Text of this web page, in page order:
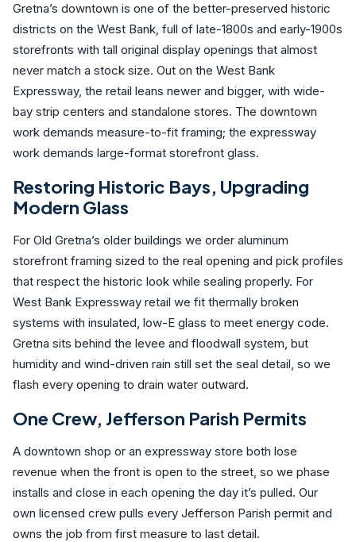
Gretna’s downtown is one of the better-preserved historic
districts on the West Bank, full of late-1800s and early-1900s
storefronts with tall original display openings that almost
never match a stock size. Out on the West Bank
Expressway, the retail leans newer and bigger, with wide-
bay strip centers and standalone stores. The downtown
work demands measure-to-fit framing; the expressway
work demands large-format storefront glass.
Restoring Historic Bays, Upgrading
Modern Glass
For Old Gretna’s older buildings we order aluminum
storefront framing sized to the real opening and pick profiles
that respect the historic look while sealing properly. For
West Bank Expressway retail we fit thermally broken
systems with insulated, low-E glass to meet energy code.
Gretna sits behind the levee and floodwall system, but
humidity and wind-driven rain still set the seal detail, so we
flash every opening to drain water outward.
One Crew, Jefferson Parish Permits
A downtown shop or an expressway store both lose
revenue when the front is open to the street, so we phase
installs and close in each opening the day it’s pulled. Our
own licensed crew pulls every Jefferson Parish permit and
owns the job from first measure to last detail.